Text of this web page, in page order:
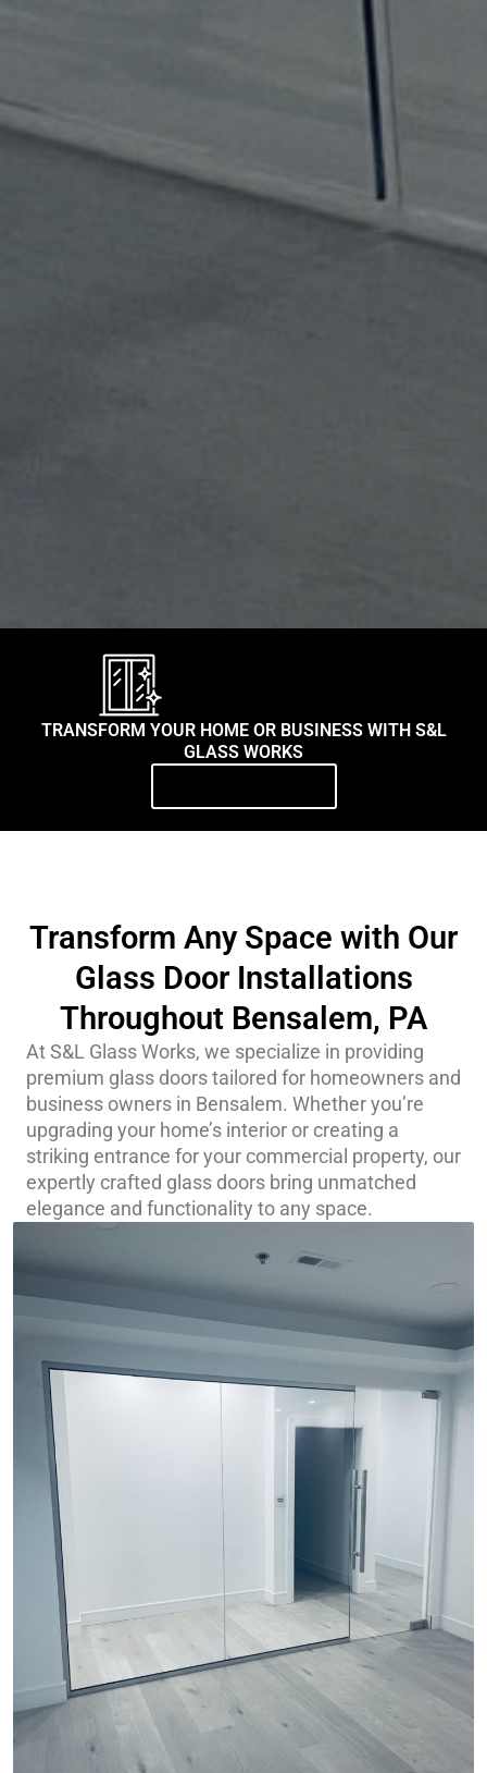
TRANSFORM YOUR HOME OR BUSINESS WITH S&L
GLASS WORKS
Transform Any Space with Our
Glass Door Installations
Throughout Bensalem, PA
At S&L Glass Works, we specialize in providing
premium glass doors tailored for homeowners and
business owners in Bensalem. Whether you’re
upgrading your home’s interior or creating a
striking entrance for your commercial property, our
expertly crafted glass doors bring unmatched
elegance and functionality to any space.